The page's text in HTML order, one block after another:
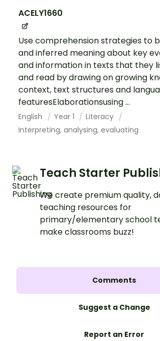
ACELY1660
Use comprehension strategies to
and inferred meaning about key
and information in texts that they
and read by drawing on growing
context, text structures and
featuresElaborationsusing ...
English Year 1
Literacy
Interpreting, analysing, evaluating
Teach Starter
We create premium quality,
teaching resources for
primary/elementary school
make classrooms buzz!
Comments
Suggest a Change
Report an Error